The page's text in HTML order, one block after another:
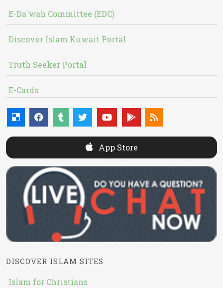
E-Da`wah Committee (EDC)
Discover Islam Kuwait Portal
Truth Seeker Portal
E-Cards
App Store
DISCOVER ISLAM SITES
Islam for Christians